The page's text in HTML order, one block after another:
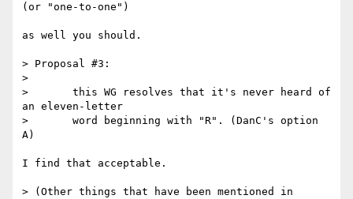
(or "one-to-one")
as well you should.
> Proposal #3:
>
> 	this WG resolves that it's never heard of
an eleven-letter
> 	word beginning with "R". (DanC's option
A)
I find that acceptable.
> (Other things that have been mentioned in